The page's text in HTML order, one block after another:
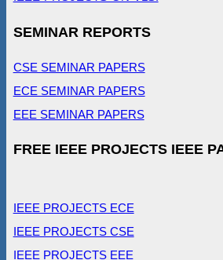
SEMINAR REPORTS
CSE SEMINAR PAPERS
ECE SEMINAR PAPERS
EEE SEMINAR PAPERS
FREE IEEE PROJECTS IEEE
IEEE PROJECTS ECE
IEEE PROJECTS CSE
IEEE PROJECTS EEE